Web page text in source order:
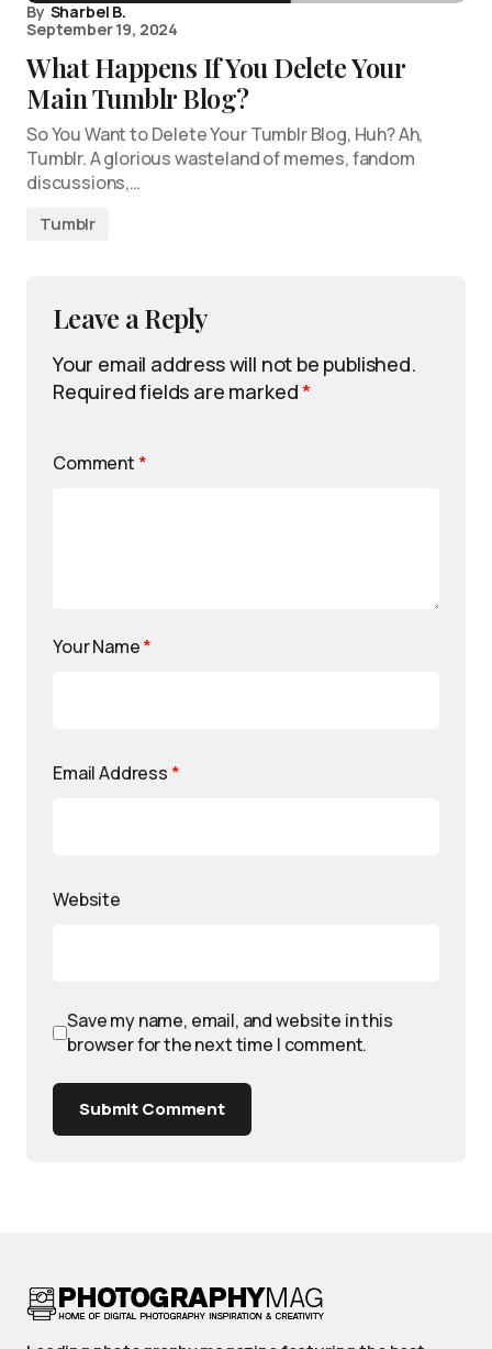
By Sharbel B.
September 19, 2024
What Happens If You Delete Your
Main Tumblr Blog?
So You Want to Delete Your Tumblr Blog, Huh? Ah,
Tumblr. A glorious wasteland of memes, fandom
discussions,…
Tumblr
Leave a Reply
Your email address will not be published.
Required fields are marked*
Comment *
Your Name*
Email Address *
Website
Save my name, email, and website in this
browser for the next time I comment.
Submit Comment